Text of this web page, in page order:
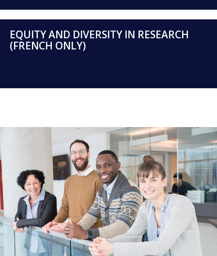
EQUITY AND DIVERSITY IN RESEARCH
(FRENCH ONLY)